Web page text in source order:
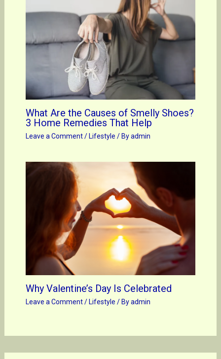
What Are the Causes of Smelly Shoes?
3 Home Remedies That Help
Leave a Comment / Lifestyle / Byadmin
Why Valentine’s Day Is Celebrated
Leave a Comment / Lifestyle / Byadmin